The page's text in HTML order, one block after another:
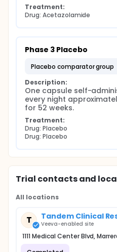
Treatment:
Drug: Acetazolamide
Phase 3 Placebo
placebo comparator group
Description:
One capsule self-
every night
for 52 weeks.
Treatment:
Drug: Placebo
Drug: Placebo
Trial contacts and
All locations
T Tandem Clinical
Veeva-enabled site
1111 Medical Center Blvd,